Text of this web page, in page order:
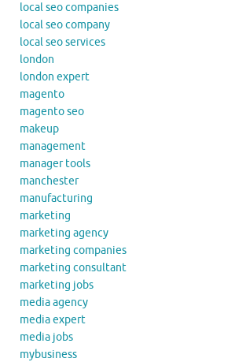
local seo companies
local seo company
local seo services
london
london expert
magento
magento seo
makeup
management
manager tools
manchester
manufacturing
marketing
marketing agency
marketing companies
marketing consultant
marketing jobs
media agency
media expert
media jobs
mybusiness